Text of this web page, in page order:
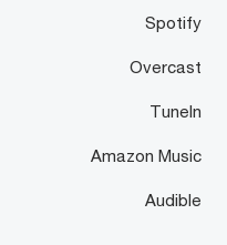
Spotify
Overcast
TuneIn
Amazon Music
Audible